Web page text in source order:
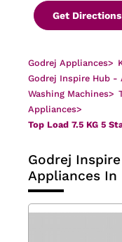
Get Directions
Godrej Appliances>
Godrej Inspire Hub -
Washing Machines>
Appliances>
Top Load 7.5 KG 5
Godrej
Appliances In